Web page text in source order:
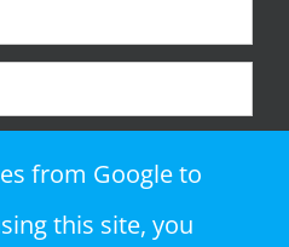
from Google to
this site, you